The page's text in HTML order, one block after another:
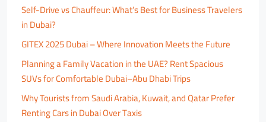
Self-Drive vs Chauffeur: What’s Best for Business Travelers
in Dubai?
GITEX 2025 Dubai – Where Innovation Meets the Future
Planning a Family Vacation in the UAE? Rent Spacious
SUVs for Comfortable Dubai–Abu Dhabi Trips
Why Tourists from Saudi Arabia, Kuwait, and Qatar Prefer
Renting Cars in Dubai Over Taxis